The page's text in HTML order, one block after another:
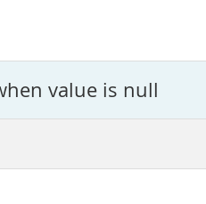
value is null